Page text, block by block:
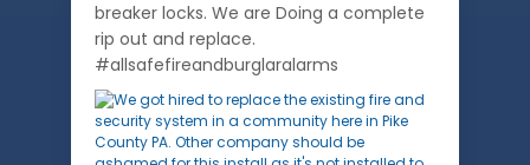
breaker locks. We are Doing a complete
rip out and replace.
#allsafefireandburglaralarms